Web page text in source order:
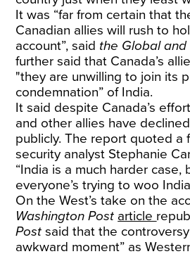
It was “far from certain that
Canadian allies will rush to
account”, said the Global and
further said that Canada’s
"they are unwilling to join its
condemnation” of India.
It said despite Canada’s
and other allies have
publicly. The report quoted a
security analyst Stephanie
“India is a much harder case,
everyone’s trying to woo
On the West’s take on the
Washington Post article
Post said that the
awkward moment” as